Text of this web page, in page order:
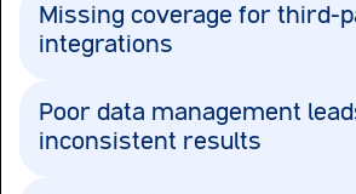
Missing coverage for third-
integrations
Poor data management
inconsistent results